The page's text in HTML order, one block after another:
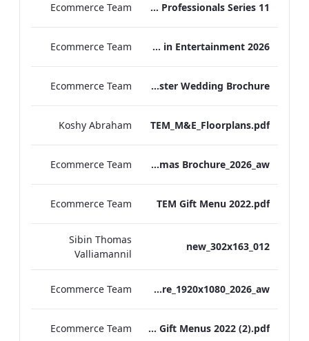
Press Release Edwardian Hotels Crowned Winners of Bake Off The Professionals Series 11
Ecommerce Team
EHL Expertise in Entertainment 2026
Ecommerce Team
The Edwardian Manchester Wedding Brochure
Ecommerce Team
TEM_M&E_Floorplans.pdf
Koshy Abraham
TEM Christmas Brochure_2026_aw
Ecommerce Team
TEM Gift Menu 2022.pdf
Ecommerce Team
012_new_302x163
Sibin Thomas
Valliamannil
MFH_Christmas_Brochure_1920x1080_2026_aw
Ecommerce Team
MFH Gift Menus 2022 (2).pdf
Ecommerce Team